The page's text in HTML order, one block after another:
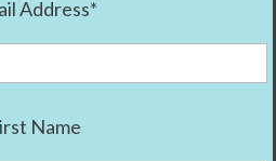
Address*
Name